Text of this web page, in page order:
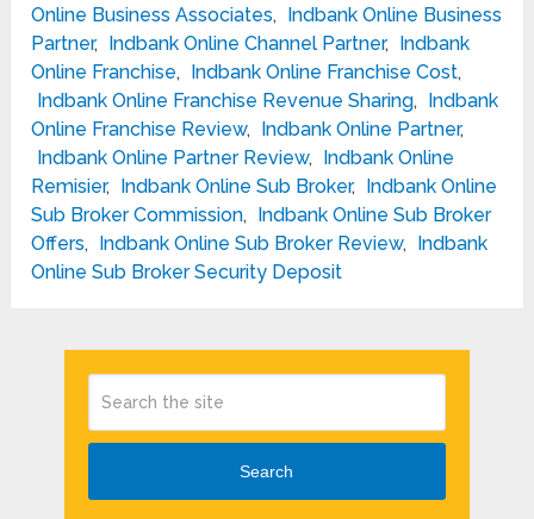
Online Business Associates,
Indbank Online Business
Partner, Indbank Online Channel Partner,
Indbank
Online Franchise, Indbank Online Franchise Cost,
Indbank Online Franchise Revenue Sharing,
Indbank
Online Franchise Review, Indbank Online Partner,
Indbank Online Partner Review,
Indbank Online
Remisier, Indbank Online Sub Broker,
Indbank Online
Sub Broker Commission,
Indbank Online Sub Broker
Offers, Indbank Online Sub Broker Review,
Indbank
Online Sub Broker Security Deposit
Search